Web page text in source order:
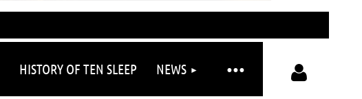
HISTORY OF TEN SLEEP NEWS